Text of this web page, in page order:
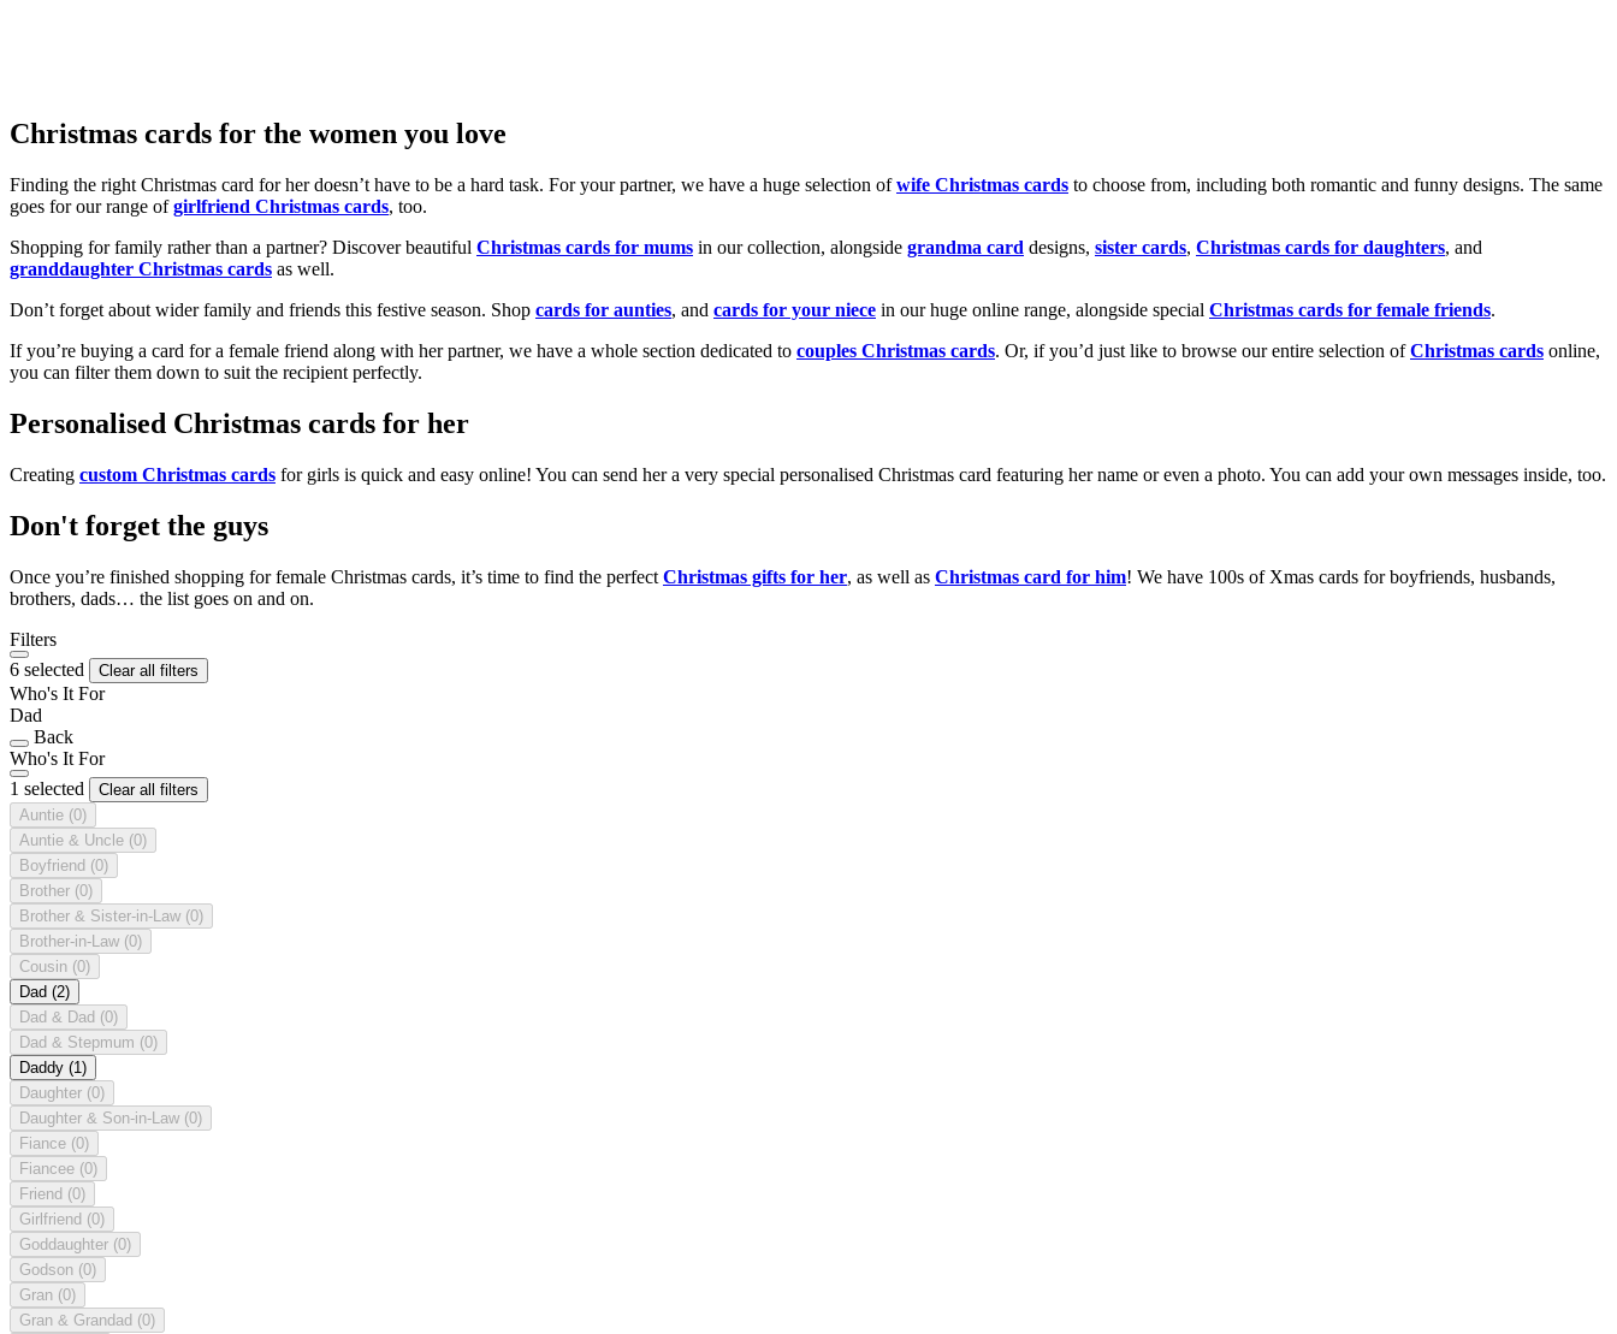
Christmas cards for the women you love
Finding the right Christmas card for her doesn’t have to be a hard task. For your partner, we have a huge selection ofwife Christmas cards to choose from, including both romantic and funny designs. The same
goes for our range ofgirlfriend Christmas cards, too.
Shopping for family rather than a partner? Discover beautiful Christmas cards for mums in our collection, alongside grandma card designs, sister cards, Christmas cards for daughters, and
granddaughter Christmas cards as well.
Don’t forget about wider family and friends this festive season. Shop cards for aunties, and cards for your niece in our huge online range, alongside special Christmas cards for female friends.
If you’re buying a card for a female friend along with her partner, we have a whole section dedicated to couples Christmas cards. Or, if you’d just like to browse our entire selection ofChristmas cards online,
you can filter them down to suit the recipient perfectly.
Personalised Christmas cards for her
Creating custom Christmas cards for girls is quick and easy online! You can send her a very special personalised Christmas card featuring her name or even a photo. You can add your own messages inside, too.
Don't forget the guys
Once you’re finished shopping for female Christmas cards, it’s time to find the perfect Christmas gifts for her, as well as Christmas card for him! We have 100s of Xmas cards for boyfriends, husbands,
brothers, dads… the list goes on and on.
Filters
6 selected
Clear all filters
Who's It For
Dad
Back
Who's It For
1 selected
Clear all filters
Auntie (0)
Auntie & Uncle (0)
Boyfriend (0)
Brother (0)
Brother & Sister-in-Law (0)
Brother-in-Law (0)
Cousin (0)
Dad (2)
Dad & Dad (0)
Dad & Stepmum (0)
Daddy (1)
Daughter (0)
Daughter & Son-in-Law (0)
Fiance (0)
Fiancee (0)
Friend (0)
Girlfriend (0)
Goddaughter (0)
Godson (0)
Gran (0)
Gran & Grandad (0)